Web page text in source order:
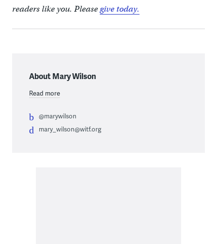
readers like you. Pleasegive today.
About Mary Wilson
Read more
@marywilson
mary_wilson@witf.org